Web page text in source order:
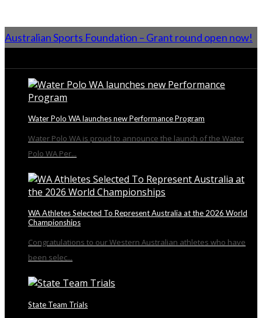
Australian Sports Foundation – Grant round open now!
Water Polo WA launches new Performance Program
Water Polo WA is proud to announce the launch of the Water
Polo WA Per...
WA Athletes Selected To Represent Australia at the 2026 World
Championships
Congratulations to our Western Australian athletes who have
been selec...
State Team Trials